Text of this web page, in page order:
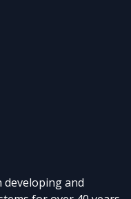
developing and